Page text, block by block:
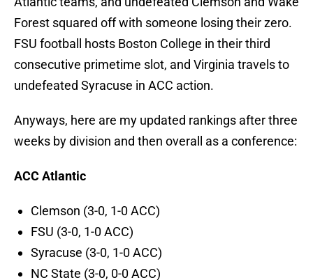
Forest squared off with someone losing their zero.
FSU football hosts Boston College in their third
consecutive primetime slot, and Virginia travels to
undefeated Syracuse in ACC action.
Anyways, here are my updated rankings after three
weeks by division and then overall as a conference:
ACC Atlantic
Clemson (3-0, 1-0 ACC)
FSU (3-0, 1-0 ACC)
Syracuse (3-0, 1-0 ACC)
NC State (3-0, 0-0 ACC)